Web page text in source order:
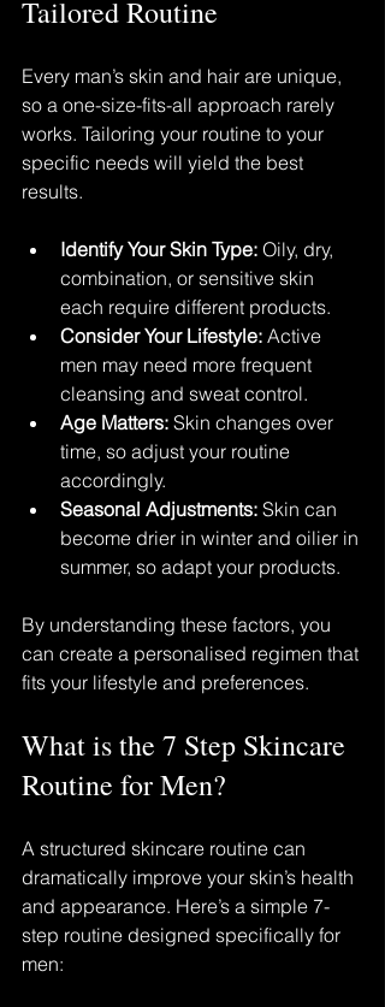
Tailored Routine
Every man’s skin and hair are unique,
so a one-size-fits-all approach rarely
works. Tailoring your routine to your
specific needs will yield the best
results.
Identify Your Skin Type: Oily, dry,
combination, or sensitive skin
each require different products.
Consider Your Lifestyle: Active
men may need more frequent
cleansing and sweat control.
Age Matters: Skin changes over
time, so adjust your routine
accordingly.
Seasonal Adjustments: Skin can
become drier in winter and oilier in
summer, so adapt your products.
By understanding these factors, you
can create a personalised regimen that
fits your lifestyle and preferences.
What is the 7 Step Skincare
Routine for Men?
A structured skincare routine can
dramatically improve your skin’s health
and appearance. Here’s a simple 7-
step routine designed specifically for
men: